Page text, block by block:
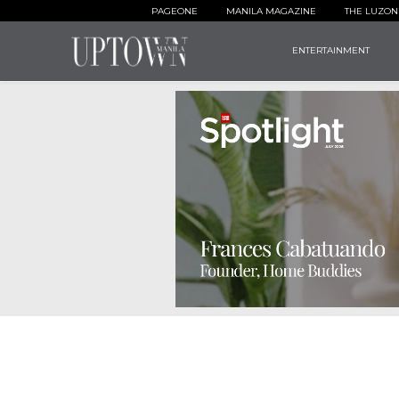
PAGEONE MANILA MAGAZINE THE
ENTERTAINMENT